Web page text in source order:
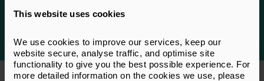
This website uses cookies
We use cookies to improve our services, keep our
website secure, analyse traffic, and optimise site
functionality to give you the best possible experience. For
more detailed information on the cookies we use, please